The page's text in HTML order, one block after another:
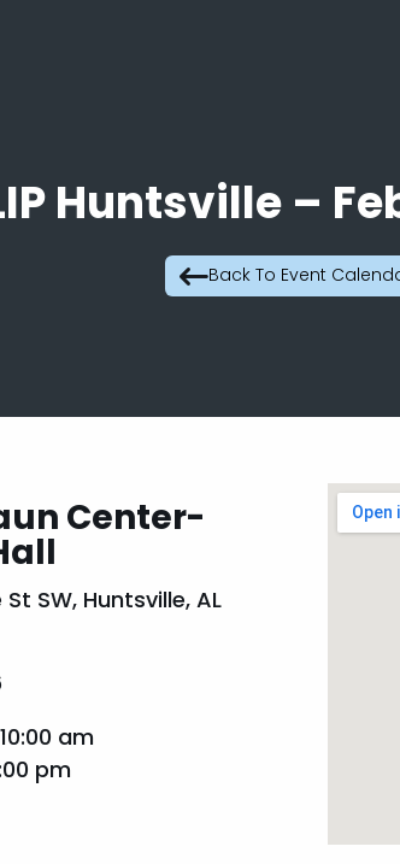
Huntsville –
Back To Event
Center-
SW, Huntsville, AL
am
pm